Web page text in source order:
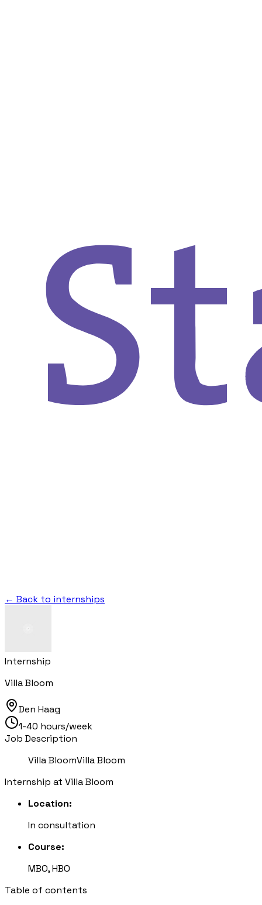
← Back to internships
Internship
Villa Bloom
Den Haag
1-40 hours/week
Job Description
Villa BloomVilla Bloom
Internship at Villa Bloom
Location:
In consultation
Course:
MBO, HBO
Table of contents